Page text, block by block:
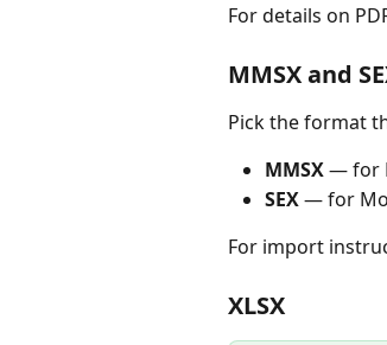
For details on
MMSX and
Pick the format
MMSX — for
SEX — for
For import
XLSX